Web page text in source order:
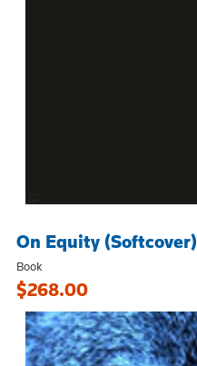
On Equity (Softcover)
Book
$268.00